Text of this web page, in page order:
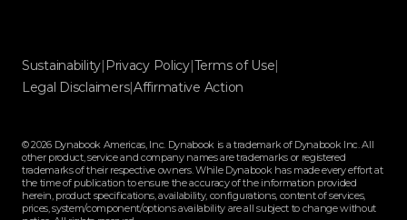
Sustainability| Privacy Policy|Terms of Use|
Legal Disclaimers|Affirmative Action
© 2026 Dynabook Americas, Inc. Dynabook is a trademark of Dynabook Inc. All
other product, service and company names are trademarks or registered
trademarks of their respective owners. While Dynabook has made every effort at
the time of publication to ensure the accuracy of the information provided
herein, product specifications, availability, configurations, content of services,
prices, system/component/options availability are all subject to change without